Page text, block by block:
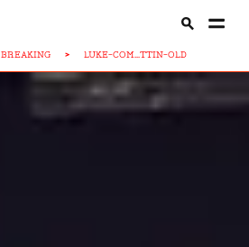
BREAKING > LUKE-COM...TTIN-OLD